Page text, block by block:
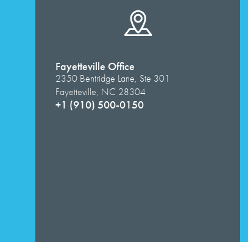
Fayetteville Office
2350 Bentridge Lane, Ste 301
Fayetteville, NC 28304
+1 (910) 500-0150